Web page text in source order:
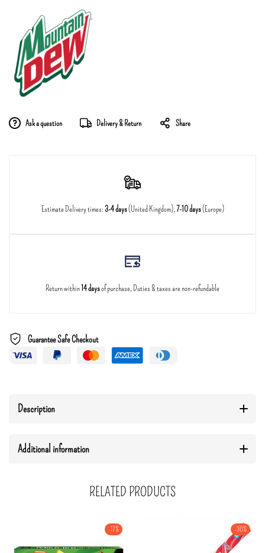
Ask a question Delivery & Return Share
Estimate Delivery times:3-4 days(United Kingdom),7-10 days(Europe)
Return within14 daysof purchase, Duties & taxes are non-refundable
Guarantee Safe Checkout
Description
Additional information
RELATED PRODUCTS
-17% -30%